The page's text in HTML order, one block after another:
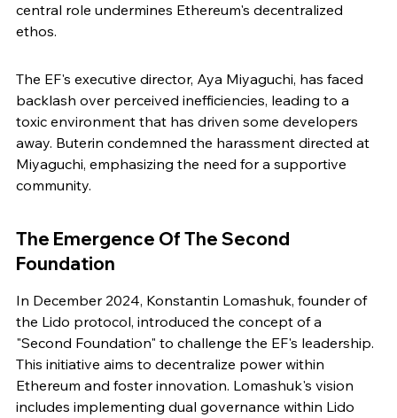
central role undermines Ethereum's decentralized
ethos.
The EF's executive director, Aya Miyaguchi, has faced
backlash over perceived inefficiencies, leading to a
toxic environment that has driven some developers
away. Buterin condemned the harassment directed at
Miyaguchi, emphasizing the need for a supportive
community.
The Emergence Of The Second
Foundation
In December 2024, Konstantin Lomashuk, founder of
the Lido protocol, introduced the concept of a
"Second Foundation" to challenge the EF's leadership.
This initiative aims to decentralize power within
Ethereum and foster innovation. Lomashuk's vision
includes implementing dual governance within Lido